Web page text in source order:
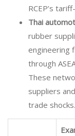
RCEP’s
Thai
rubber
engineering
through
These
suppliers
trade shocks.